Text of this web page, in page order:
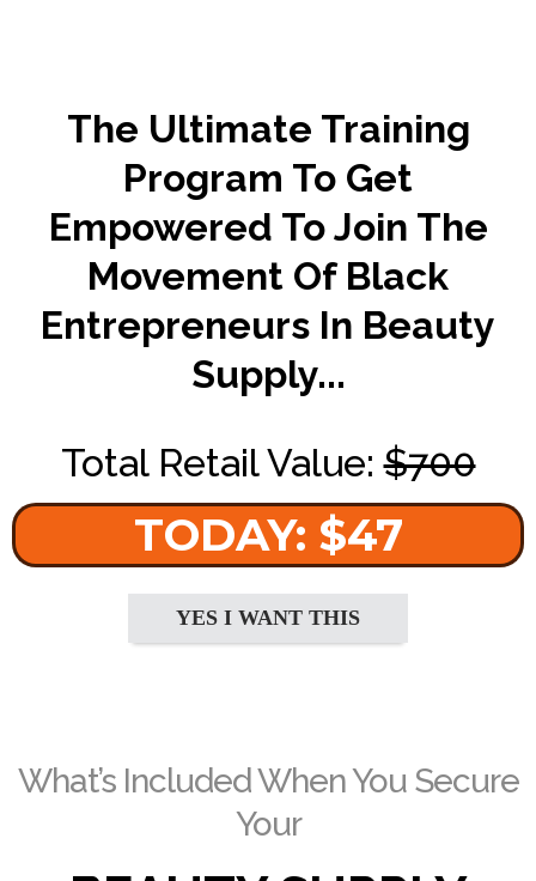
The Ultimate Training
Program To Get
Empowered To Join The
Movement Of Black
Entrepreneurs In Beauty
Supply...
Total Retail Value:$700
TODAY: $47
YES I WANT THIS
What’s Included When You Secure
Your